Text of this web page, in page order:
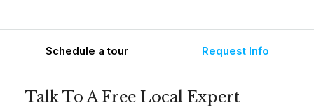
Schedule a tour Request Info
Talk To A Free Local Expert